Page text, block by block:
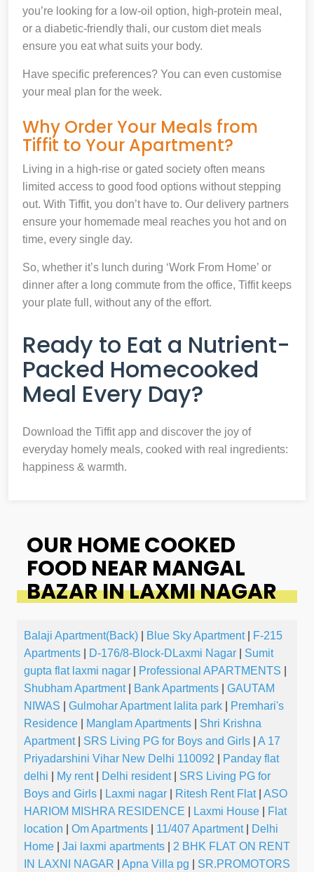
you’re looking for a low-oil option, high-protein meal,
or a diabetic-friendly thali, our custom diet meals
ensure you eat what suits your body.
Have specific preferences? You can even customise
your meal plan for the week.
Why Order Your Meals from
Tiffit to Your Apartment?
Living in a high-rise or gated society often means
limited access to good food options without stepping
out. With Tiffit, you don’t have to. Our delivery partners
ensure your homemade meal reaches you hot and on
time, every single day.
So, whether it’s lunch during ‘Work From Home’ or
dinner after a long commute from the office, Tiffit keeps
your plate full, without any of the effort.
Ready to Eat a Nutrient-
Packed Homecooked
Meal Every Day?
Download the Tiffit app and discover the joy of
everyday homely meals, cooked with real ingredients:
happiness & warmth.
OUR HOME COOKED
FOOD NEAR MANGAL
BAZAR IN LAXMI NAGAR
Balaji Apartment(Back) Blue Sky Apartment|
F-215
Apartments
D-176/8-Block-DLaxmi Nagar
Sumit
gupta flat laxmi nagar
Professional APARTMENTS
Shubham Apartment| Bank Apartments
GAUTAM
NIWAS
Gulmohar Apartment lalita park
Premhari's
Residence
Manglam Apartments
Shri Krishna
Apartment| SRS Living PG for Boys and Girls
A 17
Priyadarshini Vihar New Delhi 110092
Panday flat
delhi
My rent| Delhi resident|
SRS Living PG for
Boys and Girls
Laxmi nagar Ritesh Rent Flat| ASO
HARIOM MISHRA RESIDENCE
Laxmi House
Flat
location
Om Apartments 11/407 Apartment|
Delhi
Home
Jai laxmi apartments
2 BHK FLAT ON RENT
IN LAXNI NAGAR
Apna Villa pg SR.PROMOTORS